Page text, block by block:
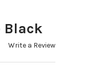
Black
Write a Review